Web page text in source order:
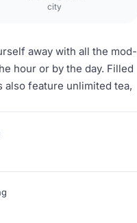
city
away with all the mod-
hour or by the day. Filled
feature unlimited tea,